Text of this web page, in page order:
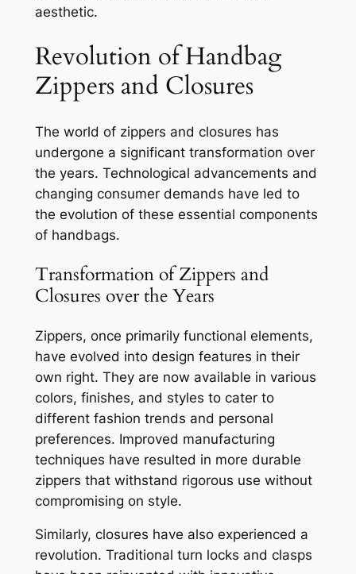
aesthetic.
Revolution of Handbag
Zippers and Closures
The world of zippers and closures has
undergone a significant transformation over
the years. Technological advancements and
changing consumer demands have led to
the evolution of these essential components
of handbags.
Transformation of Zippers and
Closures over the Years
Zippers, once primarily functional elements,
have evolved into design features in their
own right. They are now available in various
colors, finishes, and styles to cater to
different fashion trends and personal
preferences. Improved manufacturing
techniques have resulted in more durable
zippers that withstand rigorous use without
compromising on style.
Similarly, closures have also experienced a
revolution. Traditional turn locks and clasps